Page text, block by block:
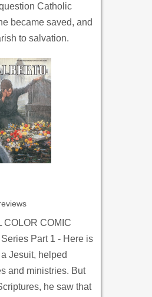
Catholic
became saved, and
to salvation.
COLOR COMIC
Part 1 - Here is
Jesuit, helped
and ministries. But
he saw that